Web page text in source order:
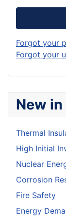
New
Thermal
High Initial
Nuclear
Corrosion
Fire Safety
Energy
Forgot your
Forgot your